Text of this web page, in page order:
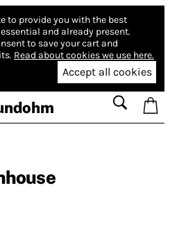
to provide you with the best
and already present.
to save your cart and
Read about cookies we use here.
Accept all cookies